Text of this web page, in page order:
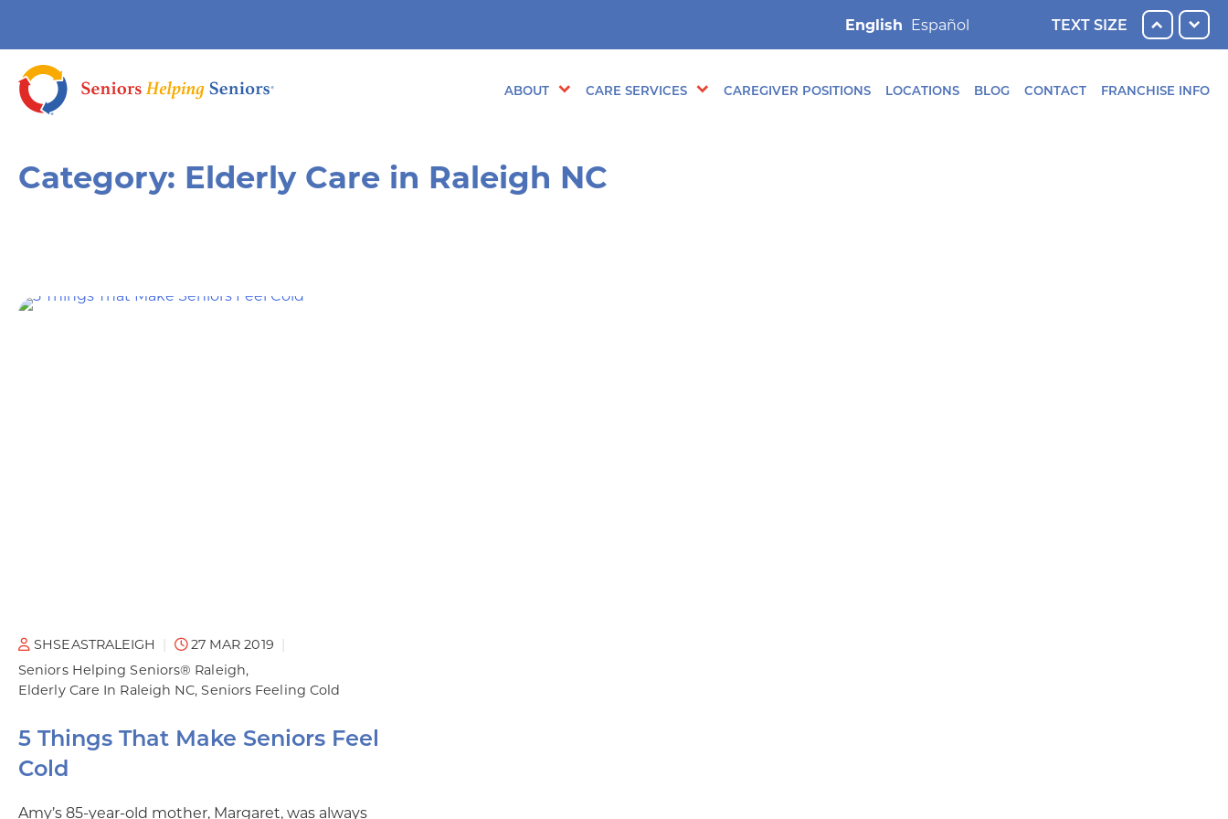
English TEXT SIZE
ABOUT CARE SERVICES CAREGIVER POSITIONS LOCATIONS BLOG CONTACT FRANCHISE INFO
Category: Elderly Care in Raleigh NC
SHSEASTRALEIGH
27 MAR 2019
Seniors Helping Seniors® Raleigh
Elderly Care In Raleigh NC Seniors Feeling Cold
5 Things That Make Seniors Feel
Cold
Amy’s 85-year-old mother, Margaret, was always